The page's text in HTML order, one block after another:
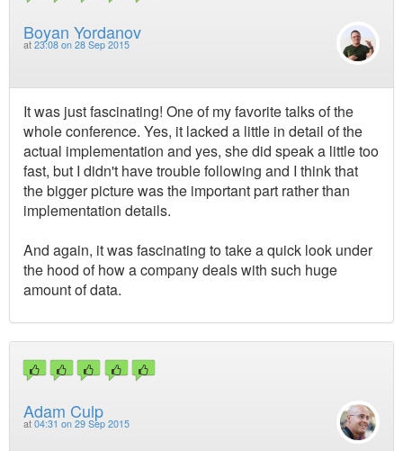
Boyan Yordanov
at 23:08 on 28 Sep 2015
It was just fascinating! One of my favorite talks of the
whole conference. Yes, it lacked a little in detail of the
actual implementation and yes, she did speak a little too
fast, but I didn't have trouble following and I think that
the bigger picture was the important part rather than
implementation details.
And again, it was fascinating to take a quick look under
the hood of how a company deals with such huge
amount of data.
Adam Culp
at 04:31 on 29 Sep 2015